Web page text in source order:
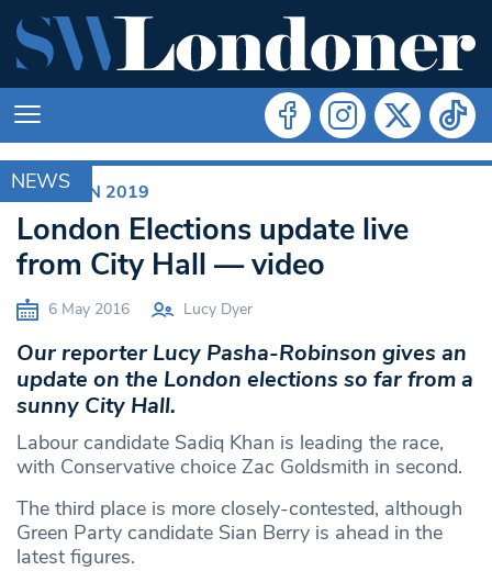
NEWS
ELECTION 2019
London Elections update live
from City Hall — video
6 May 2016 Lucy Dyer
Our reporter Lucy Pasha-Robinson gives an
update on the London elections so far from a
sunny City Hall.
Labour candidate Sadiq Khan is leading the race,
with Conservative choice Zac Goldsmith in second.
The third place is more closely-contested, although
Green Party candidate Sian Berry is ahead in the
latest figures.